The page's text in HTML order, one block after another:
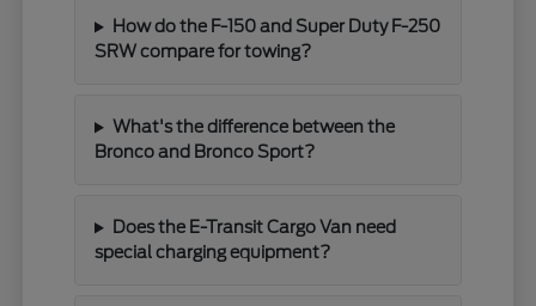
How do the F-150 and Super Duty F-250
SRW compare for towing?
What's the difference between the
Bronco and Bronco Sport?
Does the E-Transit Cargo Van need
special charging equipment?